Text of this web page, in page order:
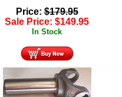
Price:$179.95
Sale Price: $149.95
In Stock